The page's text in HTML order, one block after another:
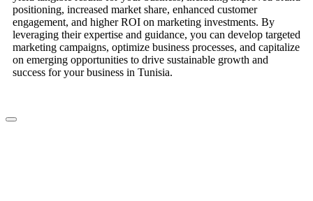
positioning, increased market share, enhanced customer
engagement, and higher ROI on marketing investments. By
leveraging their expertise and guidance, you can develop targeted
marketing campaigns, optimize business processes, and capitalize
on emerging opportunities to drive sustainable growth and
success for your business in Tunisia.